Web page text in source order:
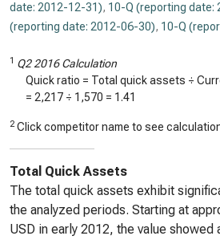
date: 2012-12-31), 10-Q (reporting date:
(reporting date: 2012-06-30), 10-Q
1 Q2 2016 Calculation
Quick ratio = Total quick assets ÷
= 2,217 ÷ 1,570 = 1.41
2 Click competitor name to see
Total Quick Assets
The total quick assets exhibit
the analyzed periods. Starting at
USD in early 2012, the value